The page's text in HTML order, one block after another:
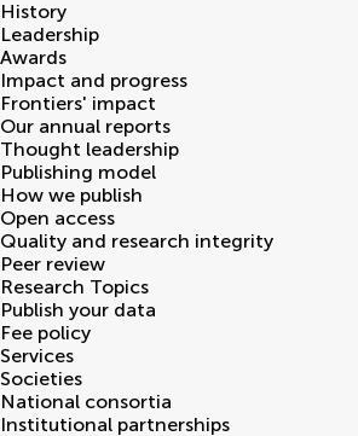
History
Leadership
Awards
Impact and progress
Frontiers' impact
Our annual reports
Thought leadership
Publishing model
How we publish
Open access
Quality and research integrity
Peer review
Research Topics
Publish your data
Fee policy
Services
Societies
National consortia
Institutional partnerships